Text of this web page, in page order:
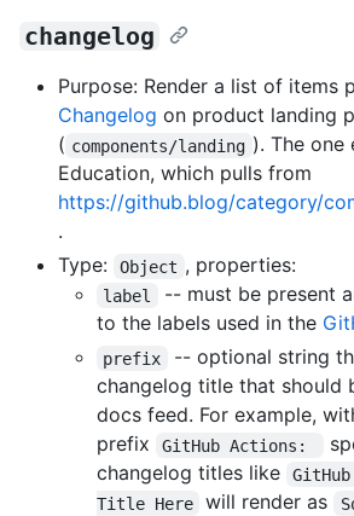
changelog
Purpose: Render a list of items
Changelog on product landing
( components/landing ). The one
Education, which pulls from
https://github.blog/category/
.
Type:
Object , properties:
label
-- must be present
to the labels used in the
prefix
-- optional string
changelog title that should
docs feed. For example,
prefix
GitHub Actions:
changelog titles like
Title Here
will render as